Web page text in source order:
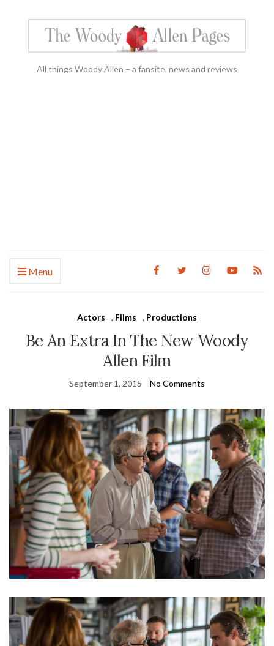
All things Woody Allen – a fansite, news and reviews
Menu
Actors , Films , Productions
Be An Extra In The New Woody
Allen Film
September 1, 2015 No Comments